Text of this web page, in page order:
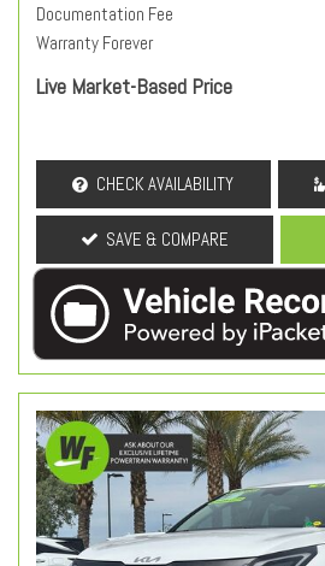
Documentation Fee
Warranty Forever
Live Market-Based Price
CHECK AVAILABILITY
SAVE & COMPARE